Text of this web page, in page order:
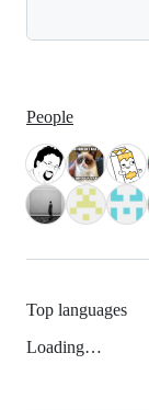
People
Top languages
Loading…